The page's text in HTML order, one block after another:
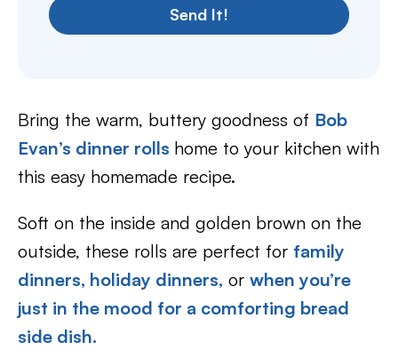
Send It!
Bring the warm, buttery goodness of Bob
Evan’s dinner rolls home to your kitchen with
this easy homemade recipe.
Soft on the inside and golden brown on the
outside, these rolls are perfect for family
dinners, holiday dinners, or when you’re
just in the mood for a comforting bread
side dish.